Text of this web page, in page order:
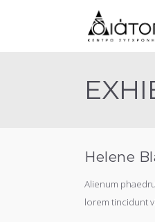
Helene
Alienum
lorem tincidunt